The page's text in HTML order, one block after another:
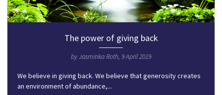
The power of giving back
by Jasminka Roth, 9 April 2019
We believe in giving back. We believe that generosity creates
an environment of abundance,...